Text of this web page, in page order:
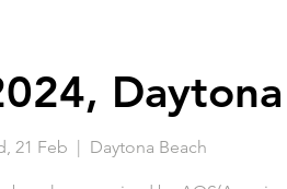
21 Feb
  |
Daytona Beach